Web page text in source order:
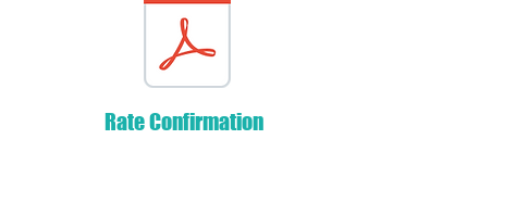
Rate Confirmation